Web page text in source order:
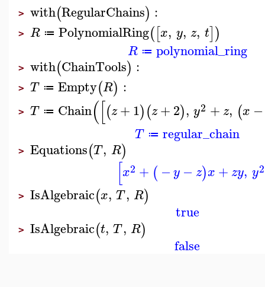
> with(RegularChains) :
> R ≔ PolynomialRing([x, y, z, t])
R ≔ polynomial_ring
> with(ChainTools) :
> T ≔ Empty(R) :
> T ≔ Chain([(z+1)(z+2), y2 + z, (x −
T ≔ regular_chain
> Equations(T, R)
[x2 + ( −y − z)x + zy, y2
> IsAlgebraic(x, T, R)
true
> IsAlgebraic(t, T, R)
false